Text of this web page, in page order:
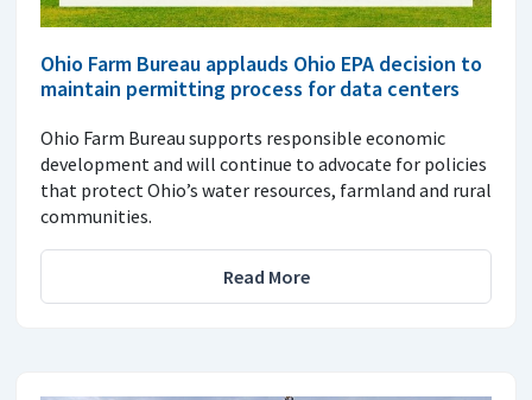
Ohio Farm Bureau applauds Ohio EPA decision to
maintain permitting process for data centers
Ohio Farm Bureau supports responsible economic
development and will continue to advocate for policies
that protect Ohio’s water resources, farmland and rural
communities.
Read More